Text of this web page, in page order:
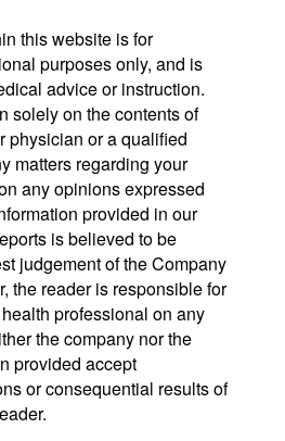
this website is for
purposes only, and is
advice or instruction.
solely on the contents of
physician or a qualified
matters regarding your
any opinions expressed
provided in our
is believed to be
judgement of the Company
the reader is responsible for
professional on any
the company nor the
provided accept
or consequential results of